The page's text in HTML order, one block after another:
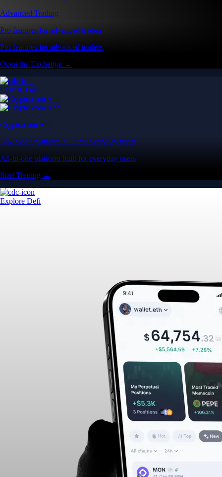
Advanced Trading
Pro features for advanced traders
Pro features for advanced traders
Open the Exchange →
Easy & Fast
Crypto.com App
All-in-one platform built for everyday users
All-in-one platform built for everyday users
Start Trading →
Explore Defi